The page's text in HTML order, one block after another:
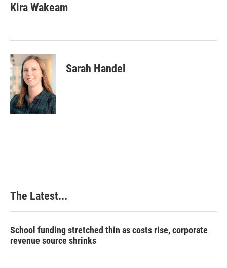
Kira Wakeam
Sarah Handel
The Latest...
School funding stretched thin as costs rise, corporate
revenue source shrinks